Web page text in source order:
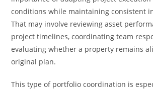
conditions while maintaining consistent
That may involve reviewing asset
project timelines, coordinating team
evaluating whether a property remains
original plan.
This type of portfolio coordination is